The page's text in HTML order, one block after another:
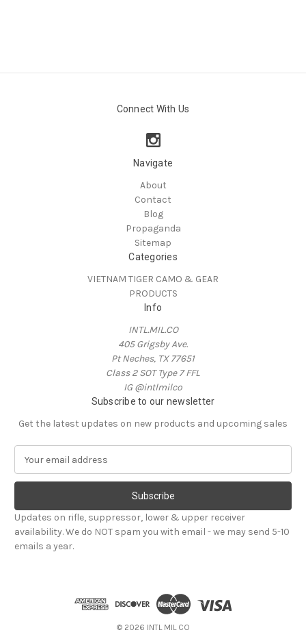
Connect With Us
Navigate
About
Contact
Blog
Propaganda
Sitemap
Categories
VIETNAM TIGER CAMO & GEAR
PRODUCTS
Info
INTL.MIL.CO
405 Grigsby Ave.
Pt Neches, TX 77651
Class 2 SOT Type 7 FFL
IG @intlmilco
Subscribe to our newsletter
Get the latest updates on new products and upcoming sales
a
l
A
d
d
Updates on rifle, suppressor, lower & upper receiver
availability. We do NOT spam you with email - we may send 5-10
emails a year.
© 2026 INTL MIL CO